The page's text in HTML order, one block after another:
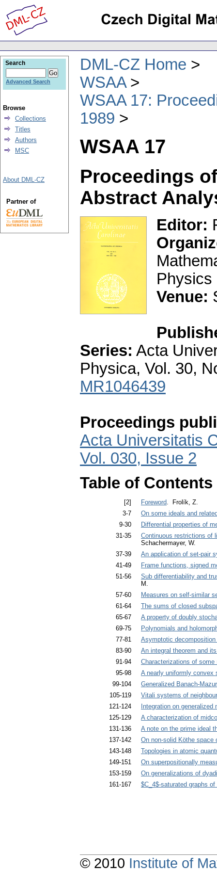
DML-CZ Home
WSAA
WSAA 17:
1989
WSAA 17
Proceedings
Abstract
Editor:
Physics
Venue:
Series: Acta
Physica, Vol. 30,
MR1046439
Proceedings
Acta Universitatis
Vol. 030, Issue 2
Table of Contents
[2] Foreword . Frolík, Z.
3-7
On some ideals and
9-30
Differential properties of
31-35
Continuous restrictions of
Schachermayer, W.
37-39
An application of set-pair
41-49
Frame functions, signed
51-56
Sub differentiability and
M.
57-60
Measures on self-similar
61-64
The sums of closed
65-67
A property of doubly
69-75
Polynomials and
77-81
Asymptotic
83-90
An integral theorem and
91-94
Characterizations of
95-98
A nearly uniformly convex
99-104
Generalized Banach-
105-119
Vitali systems of
121-124
Integration on generalized
125-129
A characterization of
131-136
A note on the prime ideal
137-142
On non-solid Köthe space
143-148
Topologies in atomic
149-151
On superpositionally
153-159
On generalizations of
161-167
$C_4$-saturated graphs
Search
Advanced Search
Browse
Collections
Titles
Authors
MSC
About DML-CZ
Partner of
© 2010 Institute of